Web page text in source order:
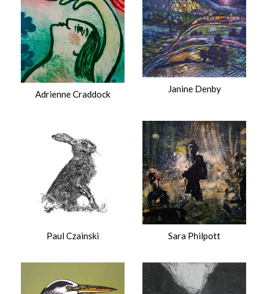
Adrienne Craddock
Janine Denby
Paul Czainski Sara Philpott